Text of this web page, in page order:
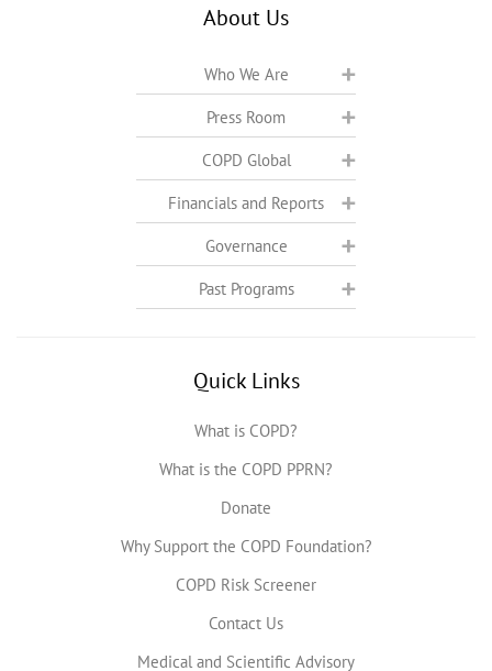
About Us
Who We Are
Press Room
COPD Global
Financials and Reports
Governance
Past Programs
Quick Links
What is COPD?
What is the COPD PPRN?
Donate
Why Support the COPD Foundation?
COPD Risk Screener
Contact Us
Medical and Scientific Advisory